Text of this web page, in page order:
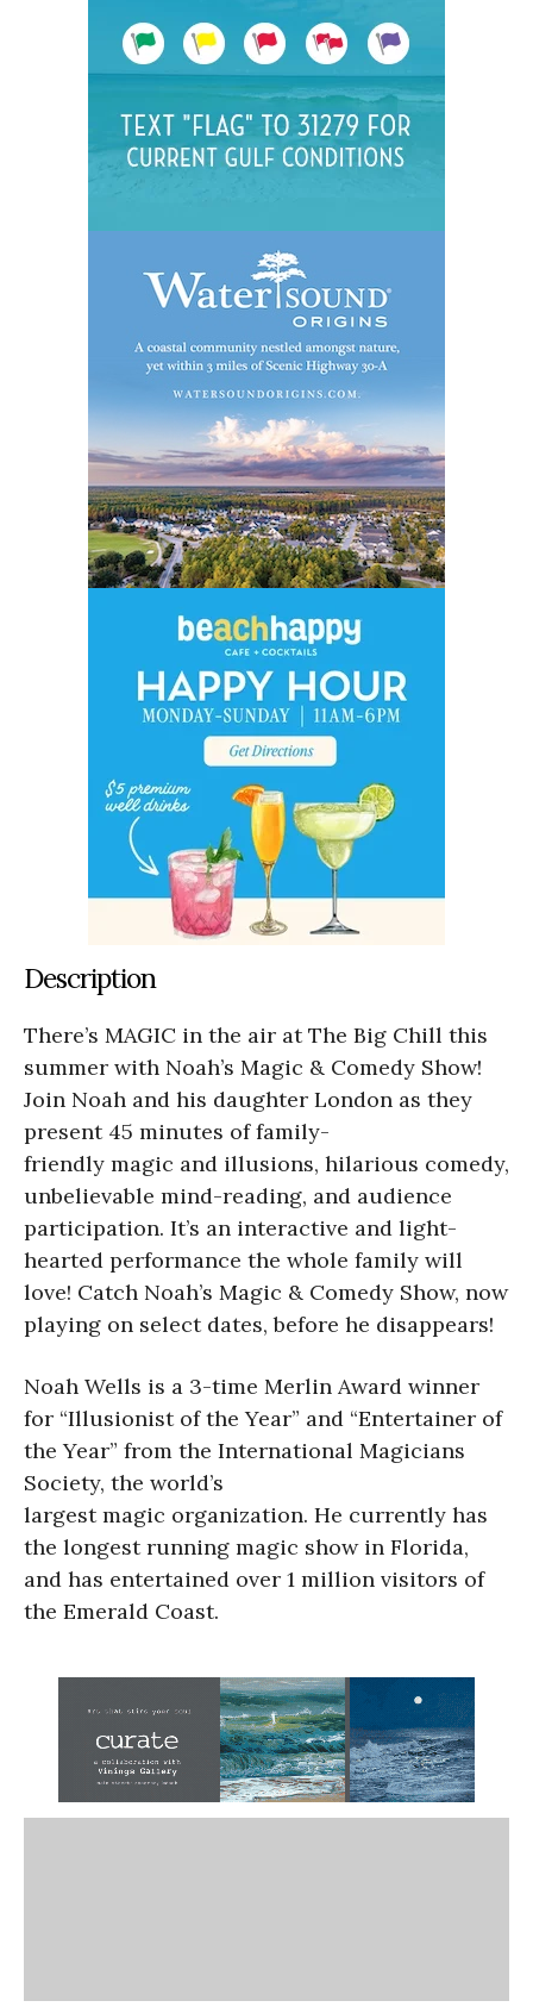
Description
There’s MAGIC in the air at The Big Chill this
summer with Noah’s Magic & Comedy Show!
Join Noah and his daughter London as they
present 45 minutes of family-
friendly magic and illusions, hilarious comedy,
unbelievable mind-reading, and audience
participation. It’s an interactive and light-
hearted performance the whole family will
love! Catch Noah’s Magic & Comedy Show, now
playing on select dates, before he disappears!
Noah Wells is a 3-time Merlin Award winner
for “Illusionist of the Year” and “Entertainer of
the Year” from the International Magicians
Society, the world’s
largest magic organization. He currently has
the longest running magic show in Florida,
and has entertained over 1 million visitors of
the Emerald Coast.